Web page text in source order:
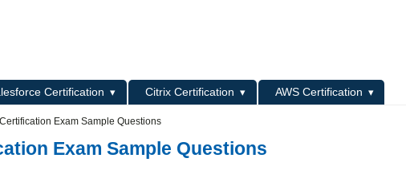
Certification Citrix Certification
AWS Certification
Exam Sample Questions
Exam Sample Questions